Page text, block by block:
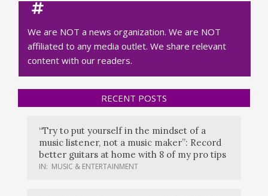
We are NOT a news organization. We are NOT
affiliated to any media outlet. We share relevant
content with our readers.
RECENT POSTS
“Try to put yourself in the mindset of a
music listener, not a music maker”: Record
better guitars at home with 8 of my pro tips
IN: MUSIC & ENTERTAINMENT